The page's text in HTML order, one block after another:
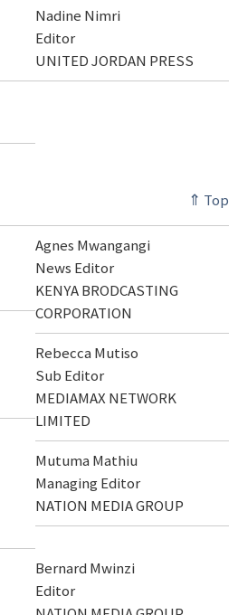
Nadine Nimri
Editor
UNITED JORDAN PRESS
⇑ Top
Agnes Mwangangi
News Editor
KENYA BRODCASTING
CORPORATION
Rebecca Mutiso
Sub Editor
MEDIAMAX NETWORK
LIMITED
Mutuma Mathiu
Managing Editor
NATION MEDIA GROUP
Bernard Mwinzi
Editor